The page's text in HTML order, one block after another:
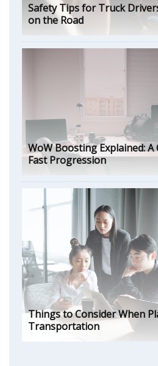
Safety Tips for Truck
on the Road
WoW Boosting Explained:
Fast Progression
Things to Consider When
Transportation